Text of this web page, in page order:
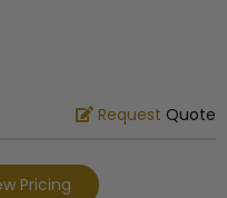
Request Quote
Pricing